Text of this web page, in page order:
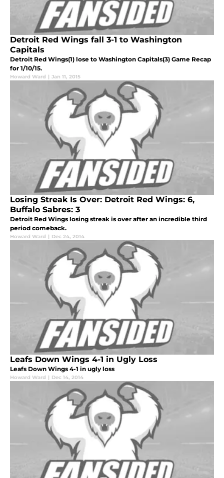
Detroit Red Wings fall 3-1 to Washington
Capitals
Detroit Red Wings(1) lose to Washington Capitals(3) Game Recap
for 1/10/15.
Howard Ward | Jan 11, 2015
Losing Streak Is Over: Detroit Red Wings: 6,
Buffalo Sabres: 3
Detroit Red Wings losing streak is over after an incredible third
period comeback.
Howard Ward | Dec 24, 2014
Leafs Down Wings 4-1 in Ugly Loss
Leafs Down Wings 4-1 in ugly loss
Howard Ward | Dec 14, 2014